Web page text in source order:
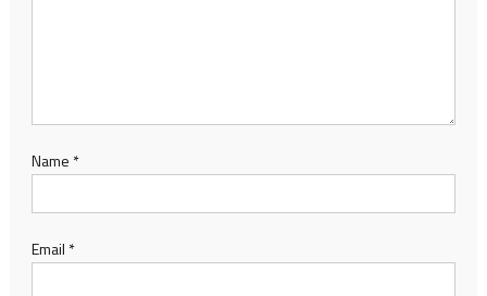
Name *
Email *